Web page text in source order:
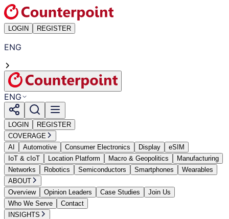
LOGIN REGISTER
ENG
ENG
LOGIN
REGISTER
COVERAGE
AI
Automotive Consumer Electronics Display
eSIM
IoT & cIoT
Location Platform Macro & Geopolitics
Manufacturing
Networks
Robotics Semiconductors Smartphones
Wearables
ABOUT
Overview
Opinion Leaders Case Studies
Join Us
Who We Serve
Contact
INSIGHTS